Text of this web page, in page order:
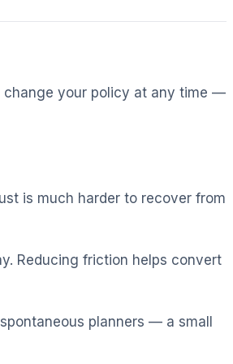
change your policy at any time —
is much harder to recover from
Reducing friction helps convert
planners — a small